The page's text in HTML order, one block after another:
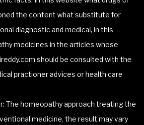
the content what substitute for
diagnostic and medical, in this
medicines in the articles whose
should be consulted with the
practioner advices or health care
The homeopathy approach treating the
medicine, the result may vary